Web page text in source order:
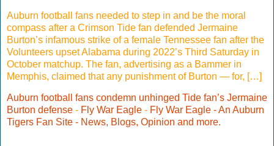
Auburn football fans needed to step in and be the moral
compass after a Crimson Tide fan defended Jermaine
Burton’s infamous strike of a female Tennessee fan after the
Volunteers upset Alabama during 2022’s Third Saturday in
October matchup. The fan, advertising as a Bammer in
Memphis, claimed that any punishment of Burton — for, […]
Auburn football fans condemn unhinged Tide fan’s Jermaine
Burton defense - Fly War Eagle - Fly War Eagle - An Auburn
Tigers Fan Site - News, Blogs, Opinion and more.